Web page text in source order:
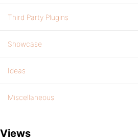
Third Party Plugins
Showcase
Ideas
Miscellaneous
Views